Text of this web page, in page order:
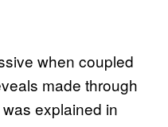
when coupled
made through
explained in